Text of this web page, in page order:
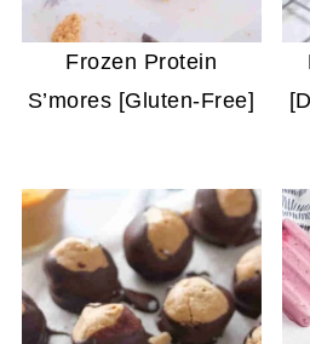
Frozen Protein
S’mores [Gluten-Free]